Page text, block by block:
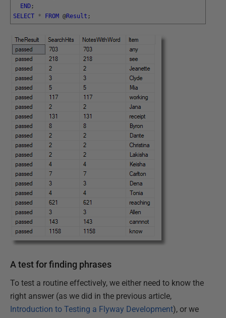
END ;
SELECT * FROM @Result ;
A test for finding phrases
To test a routine effectively, we either need to know the
right answer (as we did in the previous article,
Introduction to Testing a Flyway Development), or we